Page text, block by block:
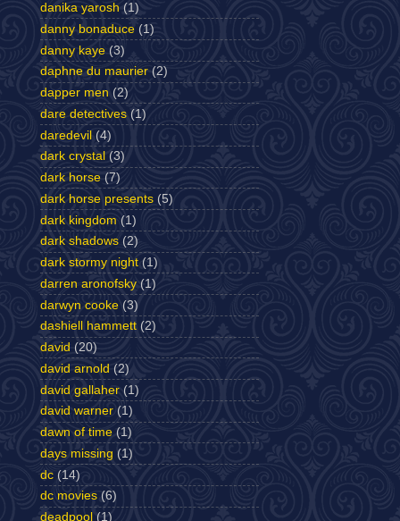
danika yarosh (1)
danny bonaduce (1)
danny kaye (3)
daphne du maurier (2)
dapper men (2)
dare detectives (1)
daredevil (4)
dark crystal (3)
dark horse (7)
dark horse presents (5)
dark kingdom (1)
dark shadows (2)
dark stormy night (1)
darren aronofsky (1)
darwyn cooke (3)
dashiell hammett (2)
david (20)
david arnold (2)
david gallaher (1)
david warner (1)
dawn of time (1)
days missing (1)
dc (14)
dc movies (6)
deadpool (1)